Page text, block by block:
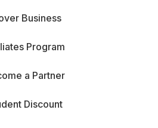
Business
Program
a Partner
Discount